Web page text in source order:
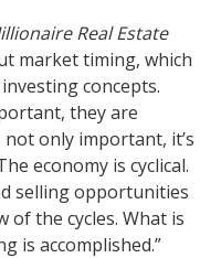
Real Estate
market timing, which
concepts.
they are
not only important, it’s
economy is cyclical.
selling opportunities
of the cycles. What is
is accomplished.”